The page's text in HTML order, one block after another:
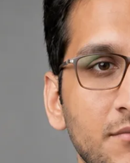
++